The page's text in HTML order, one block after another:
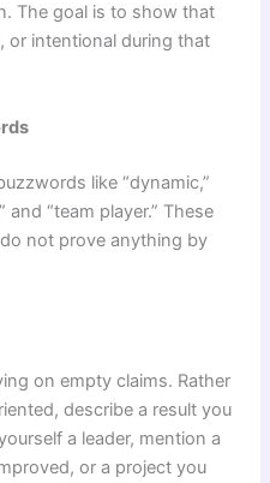
The goal is to show that
or intentional during that
like “dynamic,”
and “team player.” These
not prove anything by
on empty claims. Rather
describe a result you
a leader, mention a
or a project you